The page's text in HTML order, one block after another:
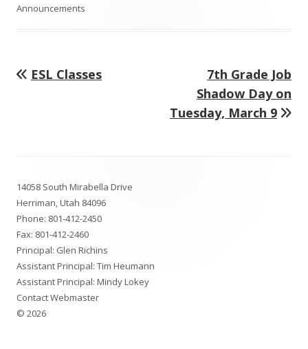
on
Announcements
Post
Previous
ESL Classes
Next
article:
7th Grade Job
Shadow Day on
Tuesday, March 9
Content
14058 South Mirabella Drive
Herriman, Utah 84096
Phone: 801-412-2450
Fax: 801-412-2460
Principal: Glen Richins
Assistant Principal: Tim Heumann
Assistant Principal: Mindy Lokey
Contact Webmaster
© 2026